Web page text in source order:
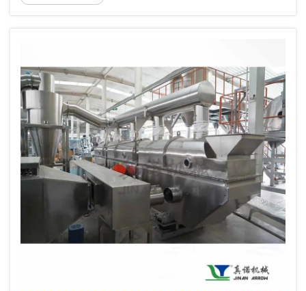
production line, the starch composition of